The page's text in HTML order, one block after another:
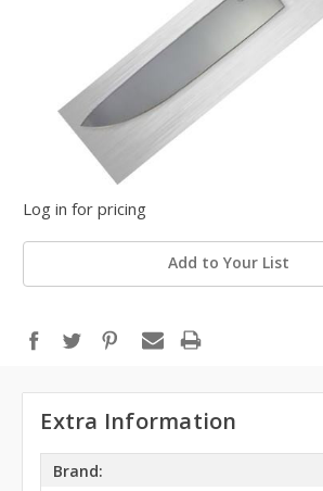
Log in for pricing
Add to Your List
Extra Information
Brand: